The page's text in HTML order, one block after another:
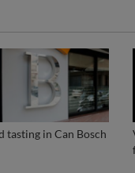
tasting in Can Bosch